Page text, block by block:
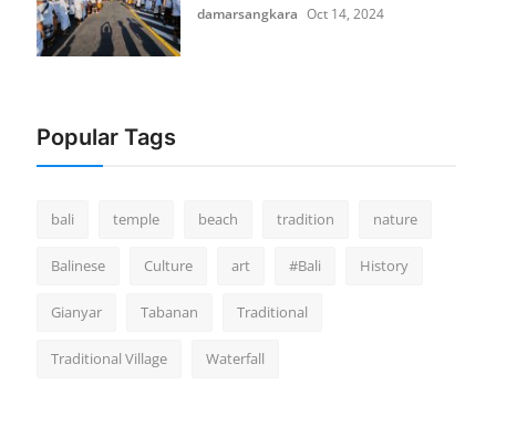
damarsangkara Oct 14, 2024
Popular Tags
bali temple beach tradition nature
Balinese Culture art #Bali History
Gianyar Tabanan Traditional
Traditional Village Waterfall